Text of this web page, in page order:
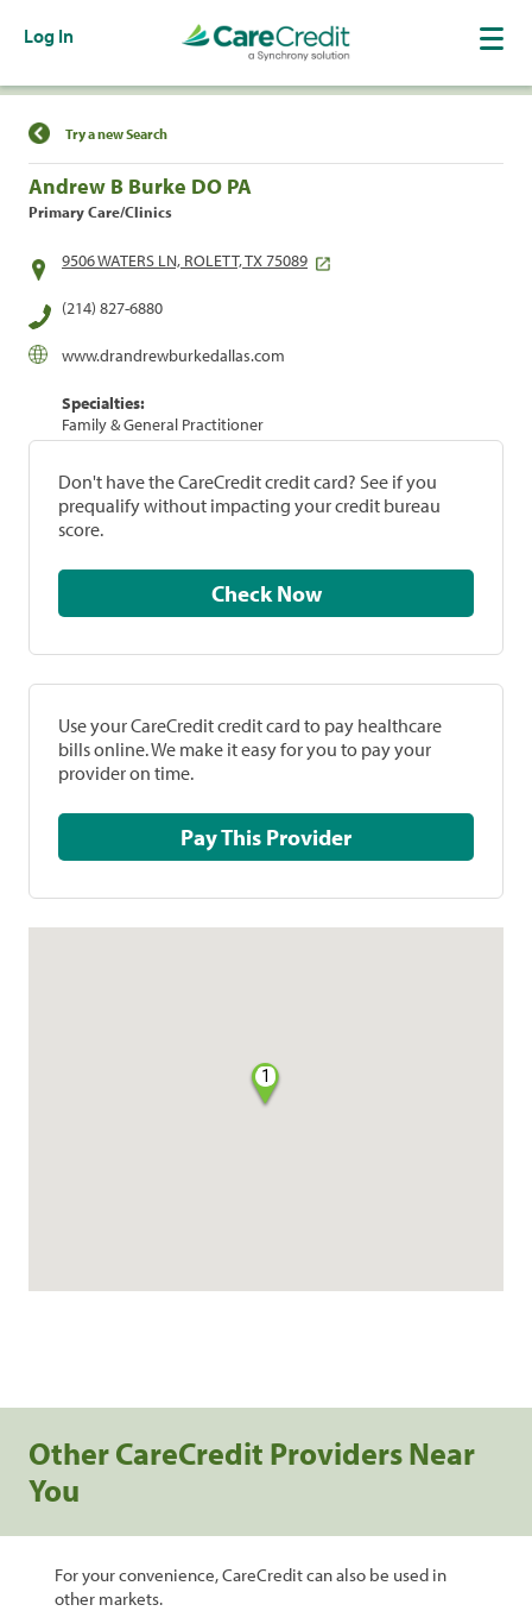
Log In
Find a Location
Try a new Search
Andrew B Burke DO PA
Primary Care/Clinics
9506 WATERS LN, ROLETT, TX 75089
(214) 827-6880
www.drandrewburkedallas.com
Specialties:
Family & General Practitioner
Don't have the CareCredit credit card? See if you
prequalify without impacting your credit bureau
score.
Check Now
Use your CareCredit credit card to pay healthcare
bills online. We make it easy for you to pay your
provider on time.
Pay This Provider
1
Other CareCredit Providers Near
You
For your convenience, CareCredit can also be used in
other markets.